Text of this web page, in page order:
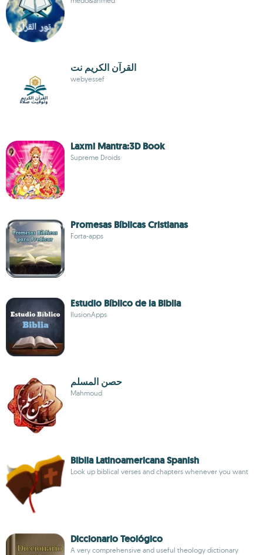
القرآن الكريم نت
webyessef
Laxmi Mantra:3D Book
Supreme Droids
Promesas Bíblicas Cristianas
Forta-apps
Estudio Bíblico de la Biblia
IlusionApps
حصن المسلم
Mahmoud
Biblia Latinoamericana Spanish
Look up biblical verses and chapters whenever you want
Diccionario Teológico
A very comprehensive and useful theology dictionary